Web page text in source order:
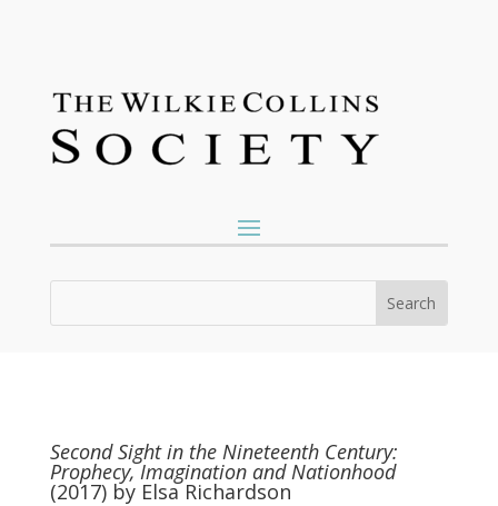
Second Sight in the Nineteenth Century:
Prophecy, Imagination and Nationhood
(2017) by Elsa Richardson